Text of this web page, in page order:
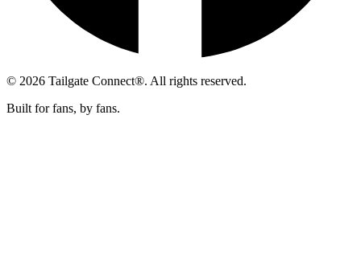
© 2026 Tailgate Connect®. All rights reserved.
Built for fans, by fans.